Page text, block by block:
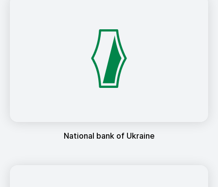
National bank of Ukraine